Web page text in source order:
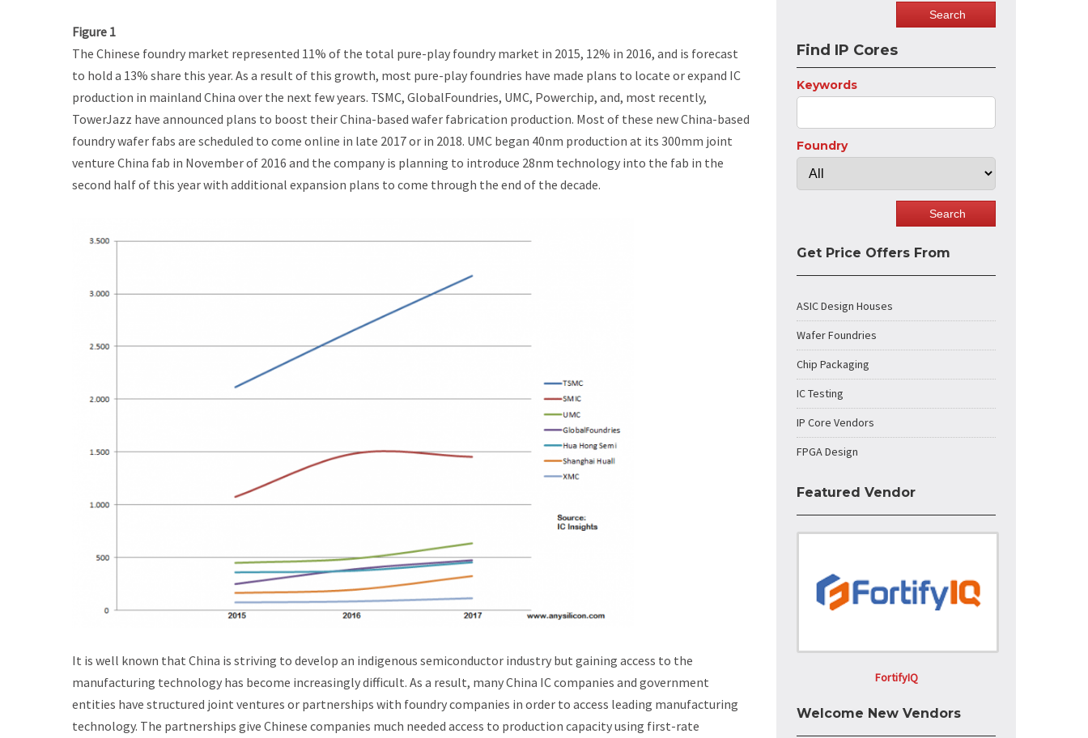
Figure 1
The Chinese foundry market represented 11% of the total pure-play foundry market in 2015, 12% in 2016, and is forecast
to hold a 13% share this year. As a result of this growth, most pure-play foundries have made plans to locate or expand IC
production in mainland China over the next few years. TSMC, GlobalFoundries, UMC, Powerchip, and, most recently,
TowerJazz have announced plans to boost their China-based wafer fabrication production. Most of these new China-based
foundry wafer fabs are scheduled to come online in late 2017 or in 2018. UMC began 40nm production at its 300mm joint
venture China fab in November of 2016 and the company is planning to introduce 28nm technology into the fab in the
second half of this year with additional expansion plans to come through the end of the decade.
It is well known that China is striving to develop an indigenous semiconductor industry but gaining access to the
manufacturing technology has become increasingly difficult. As a result, many China IC companies and government
entities have structured joint ventures or partnerships with foundry companies in order to access leading manufacturing
technology. The partnerships give Chinese companies much needed access to production capacity using first-rate
Find IP Cores
Keywords
Foundry
Get Price Offers From
ASIC Design Houses
Wafer Foundries
Chip Packaging
IC Testing
IP Core Vendors
FPGA Design
Featured Vendor
FortifyIQ
Welcome New Vendors